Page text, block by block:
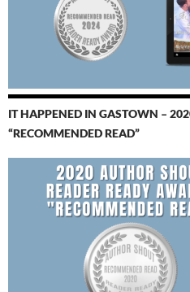
IT HAPPENED IN GASTOWN –
“RECOMMENDED READ”